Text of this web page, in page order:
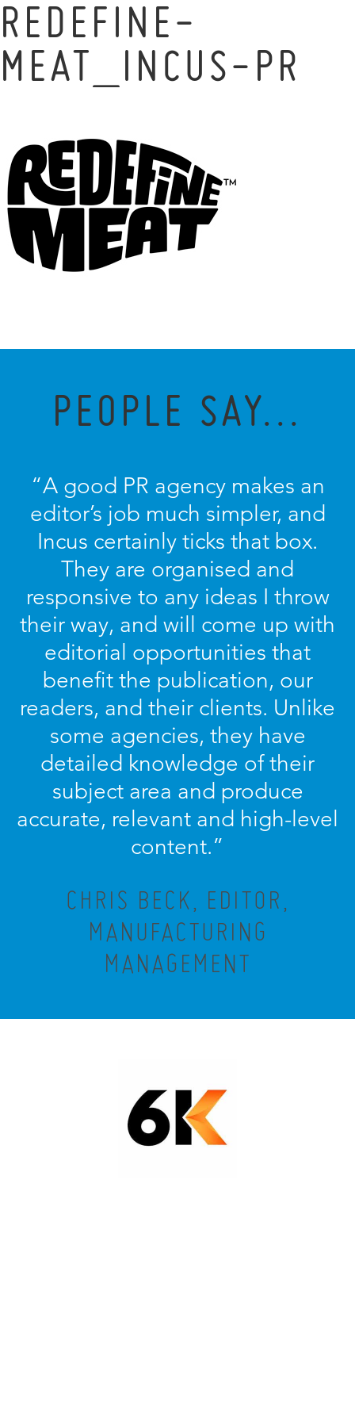
REDEFINE-
MEAT_INCUS-PR
PEOPLE SAY...
“A good PR agency makes an
editor’s job much simpler, and
Incus certainly ticks that box.
They are organised and
responsive to any ideas I throw
their way, and will come up with
editorial opportunities that
benefit the publication, our
readers, and their clients. Unlike
some agencies, they have
detailed knowledge of their
subject area and produce
accurate, relevant and high-level
content.”
CHRIS BECK, EDITOR,
MANUFACTURING
MANAGEMENT